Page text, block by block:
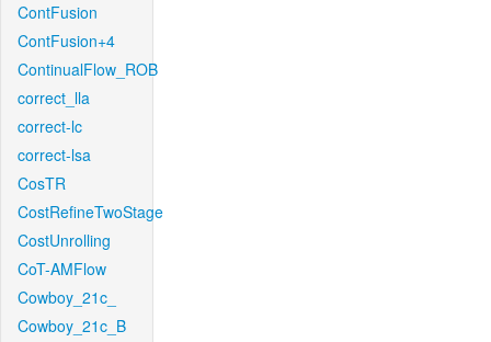
ContFusion
ContFusion+4
ContinualFlow_ROB
correct_lla
correct-lc
correct-lsa
CosTR
CostRefineTwoStage
CostUnrolling
CoT-AMFlow
Cowboy_21c_
Cowboy_21c_B